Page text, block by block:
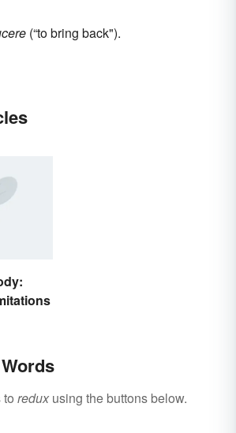
(“to bring back").
reduxusing the buttons below.